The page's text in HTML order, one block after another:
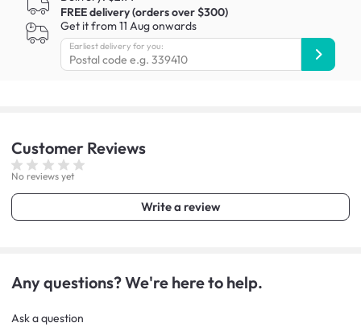
FREE delivery (orders over $300)
Get it from 11 Aug onwards
Earliest delivery for you:
Customer Reviews
No reviews yet
Write a review
Any questions? We're here to help.
Ask a question